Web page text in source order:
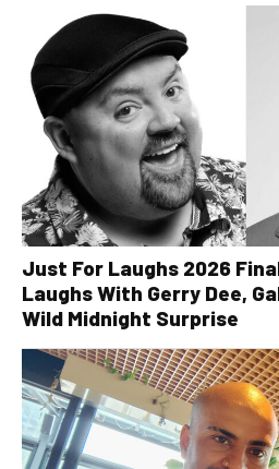
Just For Laughs 2026
Laughs With Gerry Dee,
Wild Midnight Surprise